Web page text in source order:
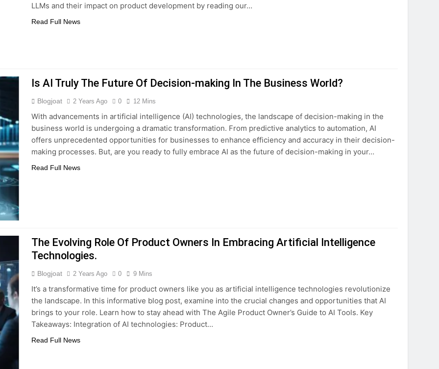
LLMs and their impact on product development by reading our…
Read Full News
Is AI Truly The Future Of Decision-making In The Business World?
Blogjoat 2 Years Ago 0 12 Mins
With advancements in artificial intelligence (AI) technologies, the landscape of decision-making in the
business world is undergoing a dramatic transformation. From predictive analytics to automation, AI
offers unprecedented opportunities for businesses to enhance efficiency and accuracy in their decision-
making processes. But, are you ready to fully embrace AI as the future of decision-making in your…
Read Full News
The Evolving Role Of Product Owners In Embracing Artificial Intelligence
Technologies.
Blogjoat 2 Years Ago 0 9 Mins
It’s a transformative time for product owners like you as artificial intelligence technologies revolutionize
the landscape. In this informative blog post, examine into the crucial changes and opportunities that AI
brings to your role. Learn how to stay ahead with The Agile Product Owner’s Guide to AI Tools. Key
Takeaways: Integration of AI technologies: Product…
Read Full News